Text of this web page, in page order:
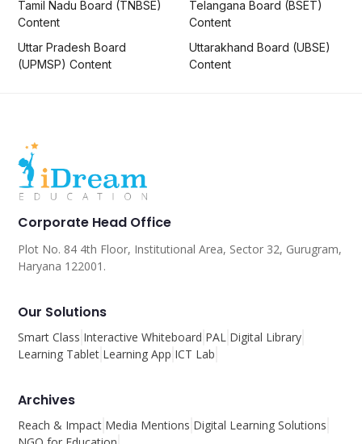
Tamil Nadu Board (TNBSE)
Content
Telangana Board (BSET)
Content
Uttar Pradesh Board
(UPMSP) Content
Uttarakhand Board (UBSE)
Content
Corporate Head Office
Plot No. 84 4th Floor, Institutional Area, Sector 32, Gurugram,
Haryana 122001.
Our Solutions
Smart Class Interactive Whiteboard PAL Digital Library
Learning Tablet Learning App ICT Lab
Archives
Reach & Impact Media Mentions Digital Learning Solutions